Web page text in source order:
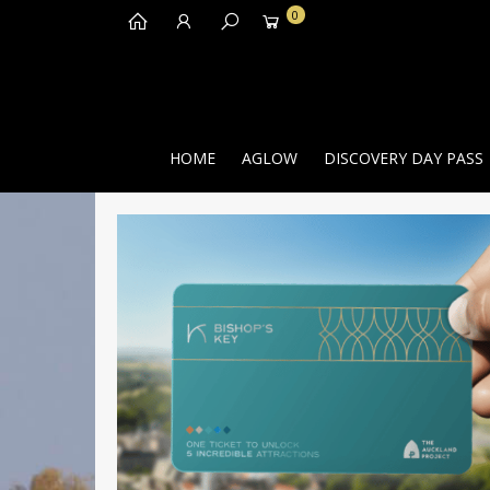
0
HOME AGLOW DISCOVERY DAY PASS